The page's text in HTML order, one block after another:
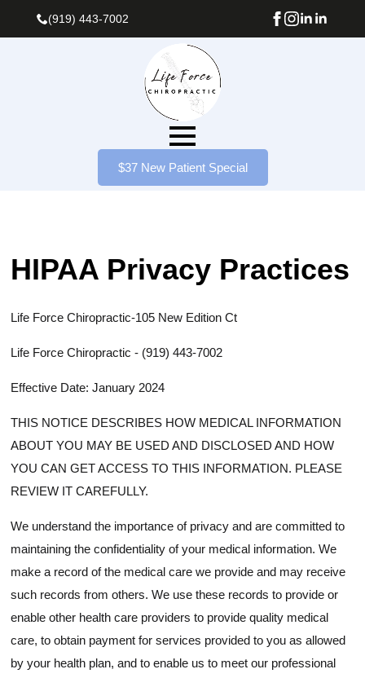
(919) 443-7002
$37 New Patient Special
HIPAA Privacy Practices
Life Force Chiropractic-105 New Edition Ct
Life Force Chiropractic - (919) 443-7002
Effective Date: January 2024
THIS NOTICE DESCRIBES HOW MEDICAL INFORMATION
ABOUT YOU MAY BE USED AND DISCLOSED AND HOW
YOU CAN GET ACCESS TO THIS INFORMATION. PLEASE
REVIEW IT CAREFULLY.
We understand the importance of privacy and are committed to
maintaining the confidentiality of your medical information. We
make a record of the medical care we provide and may receive
such records from others. We use these records to provide or
enable other health care providers to provide quality medical
care, to obtain payment for services provided to you as allowed
by your health plan, and to enable us to meet our professional